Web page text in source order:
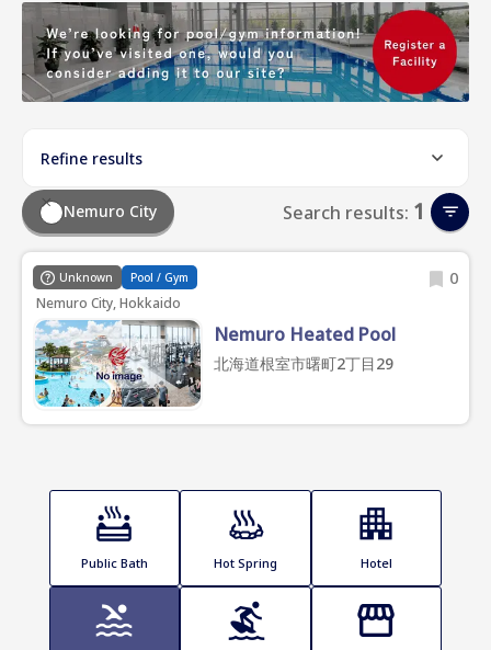
Refine results
Nemuro City Search results: 1
Unknown Pool / Gym 0
Nemuro City, Hokkaido
Nemuro Heated Pool
北海道根室市曙町2丁目29
Public Bath Hot Spring Hotel